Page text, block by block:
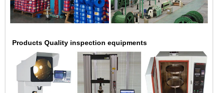
Products Quality inspection equipments